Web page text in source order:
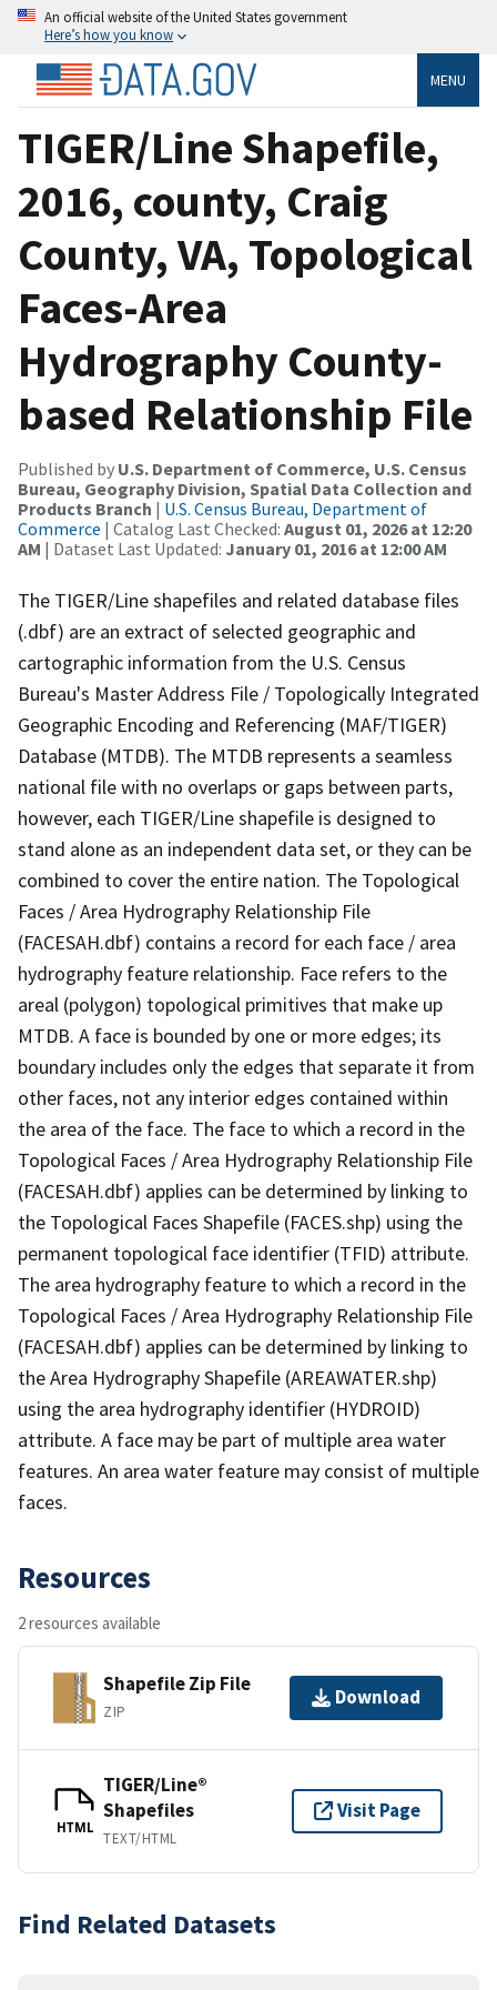
An official website of the United States government
Here’s how you know
MENU
TIGER/Line Shapefile,
2016, county, Craig
County, VA, Topological
Faces-Area
Hydrography County-
based Relationship File
Published by U.S. Department of Commerce, U.S. Census
Bureau, Geography Division, Spatial Data Collection and
Products Branch | U.S. Census Bureau, Department of
Commerce | Catalog Last Checked: August 01, 2026 at 12:20
AM | Dataset Last Updated: January 01, 2016 at 12:00 AM
The TIGER/Line shapefiles and related database files
(.dbf) are an extract of selected geographic and
cartographic information from the U.S. Census
Bureau's Master Address File / Topologically Integrated
Geographic Encoding and Referencing (MAF/TIGER)
Database (MTDB). The MTDB represents a seamless
national file with no overlaps or gaps between parts,
however, each TIGER/Line shapefile is designed to
stand alone as an independent data set, or they can be
combined to cover the entire nation. The Topological
Faces / Area Hydrography Relationship File
(FACESAH.dbf) contains a record for each face / area
hydrography feature relationship. Face refers to the
areal (polygon) topological primitives that make up
MTDB. A face is bounded by one or more edges; its
boundary includes only the edges that separate it from
other faces, not any interior edges contained within
the area of the face. The face to which a record in the
Topological Faces / Area Hydrography Relationship File
(FACESAH.dbf) applies can be determined by linking to
the Topological Faces Shapefile (FACES.shp) using the
permanent topological face identifier (TFID) attribute.
The area hydrography feature to which a record in the
Topological Faces / Area Hydrography Relationship File
(FACESAH.dbf) applies can be determined by linking to
the Area Hydrography Shapefile (AREAWATER.shp)
using the area hydrography identifier (HYDROID)
attribute. A face may be part of multiple area water
features. An area water feature may consist of multiple
faces.
Resources
2 resources available
Shapefile Zip File
ZIP
Download
HTML
TIGER/Line®
Shapefiles
TEXT/HTML
Visit Page
Find Related Datasets